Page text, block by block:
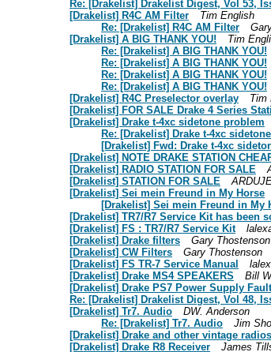
Re: [Drakelist] Drakelist Digest, Vol 53,
[Drakelist] R4C AM Filter
Tim English
Re: [Drakelist] R4C AM Filter
[Drakelist] A BIG THANK YOU!
Tim
Re: [Drakelist] A BIG THANK YOU!
Re: [Drakelist] A BIG THANK YOU!
Re: [Drakelist] A BIG THANK YOU!
Re: [Drakelist] A BIG THANK YOU!
[Drakelist] R4C Preselector overlay
Tim
[Drakelist] FOR SALE Drake 4 Series
[Drakelist] Drake t-4xc sidetone problem
Re: [Drakelist] Drake t-4xc
[Drakelist] Fwd: Drake t-4xc
[Drakelist] NOTE DRAKE STATION
[Drakelist] RADIO STATION FOR SALE
[Drakelist] STATION FOR SALE
[Drakelist] Sei mein Freund in My Horse
[Drakelist] Sei mein Freund in My
[Drakelist] TR7/R7 Service Kit has been
[Drakelist] FS : TR7/R7 Service Kit
[Drakelist] Drake filters
Gary Thostenson
[Drakelist] CW Filters
Gary Thostenson
[Drakelist] FS TR-7 Service Manual
[Drakelist] Drake MS4 SPEAKERS
Bill
[Drakelist] Drake PS7 Power Supply Fault
Re: [Drakelist] Drakelist Digest, Vol 48,
[Drakelist] Tr7. Audio
DW. Anderson
Re: [Drakelist] Tr7. Audio
Jim
[Drakelist] Drake and other vintage
[Drakelist] Drake R8 Receiver
James